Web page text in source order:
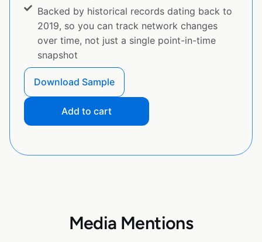
Backed by historical records dating back to
2019, so you can track network changes
over time, not just a single point-in-time
snapshot
Download Sample
Add to cart
Media Mentions